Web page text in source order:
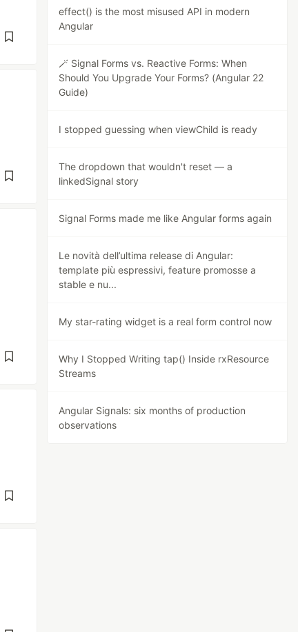
effect() is the most misused API in modern
Angular
🪄 Signal Forms vs. Reactive Forms: When
Should You Upgrade Your Forms? (Angular 22
Guide)
I stopped guessing when viewChild is ready
The dropdown that wouldn't reset — a
linkedSignal story
Signal Forms made me like Angular forms again
Le novità dell’ultima release di Angular:
template più espressivi, feature promosse a
stable e nu...
My star-rating widget is a real form control now
Why I Stopped Writing tap() Inside rxResource
Streams
Angular Signals: six months of production
observations